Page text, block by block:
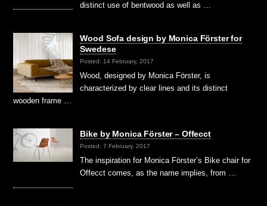
distinct use of bentwood as well as …
Wood Sofa design by Monica Förster for
Swedese
Posted: 14 February, 2017
Wood, designed by Monica Förster, is
characterized by clear lines and its distinct
wooden frame …
Bike by Monica Förster – Offecct
Posted: 7 February, 2017
The inspiration for Monica Förster’s Bike chair for
Offecct comes, as the name implies, from …